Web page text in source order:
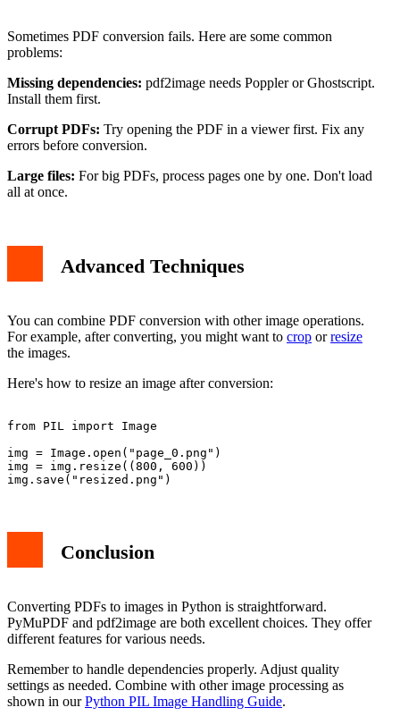
Sometimes PDF conversion fails. Here are some common
problems:
Missing dependencies: pdf2image needs Poppler or Ghostscript.
Install them first.
Corrupt PDFs: Try opening the PDF in a viewer first. Fix any
errors before conversion.
Large files: For big PDFs, process pages one by one. Don't load
all at once.
Advanced Techniques
You can combine PDF conversion with other image operations.
For example, after converting, you might want to crop orresize
the images.
Here's how to resize an image after conversion:
from PIL import Image
img = Image.open("page_0.png")
img = img.resize((800, 600))
Conclusion
Converting PDFs to images in Python is straightforward.
PyMuPDF and pdf2image are both excellent choices. They offer
different features for various needs.
Remember to handle dependencies properly. Adjust quality
settings as needed. Combine with other image processing as
shown in ourPython PIL Image Handling Guide.